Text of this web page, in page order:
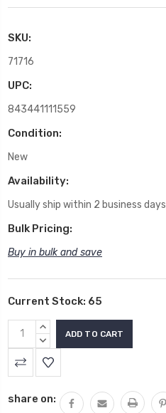
SKU:
71716
UPC:
843441111559
Condition:
New
Availability:
Usually ship within 2 business days
Bulk Pricing:
Buy in bulk and save
Current Stock: 65
INCREASE
QUANTITY:
DECREASE
QUANTITY:
share on: